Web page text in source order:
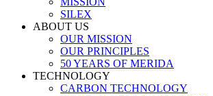
SILEX
ABOUT US
OUR MISSION
OUR PRINCIPLES
50 YEARS OF MERIDA
TECHNOLOGY
CARBON TECHNOLOGY